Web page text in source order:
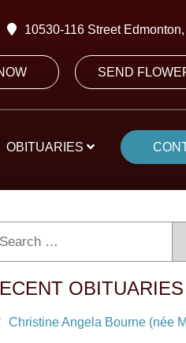
10530-116 Street
SEND
OBITUARIES
OBITUARIES
Christine Angela Bourne (née